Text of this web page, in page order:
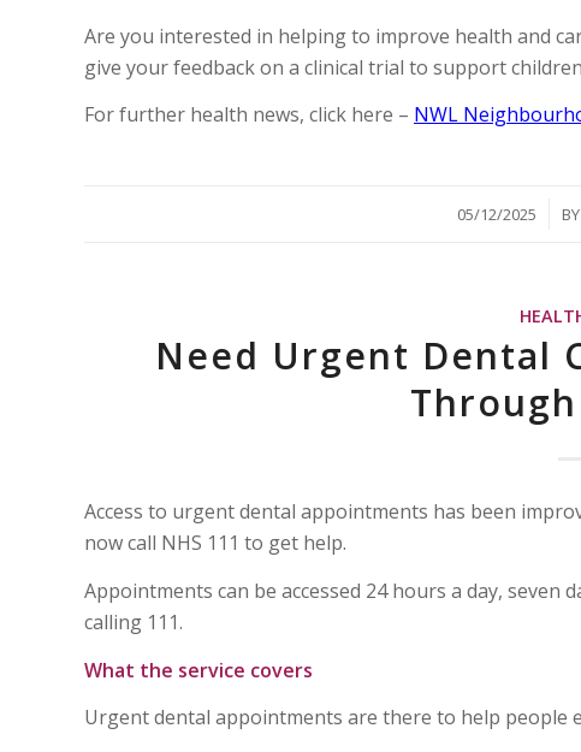
Are you interested in helping to improve health and
give your feedback on a clinical trial to support
For further health news, click here – NWL
05/12/2025
/ BY
Need Urgent Dental
Through
Access to urgent dental appointments has been
now call NHS 111 to get help.
Appointments can be accessed 24 hours a day,
calling 111.
What the service covers
Urgent dental appointments are there to help people